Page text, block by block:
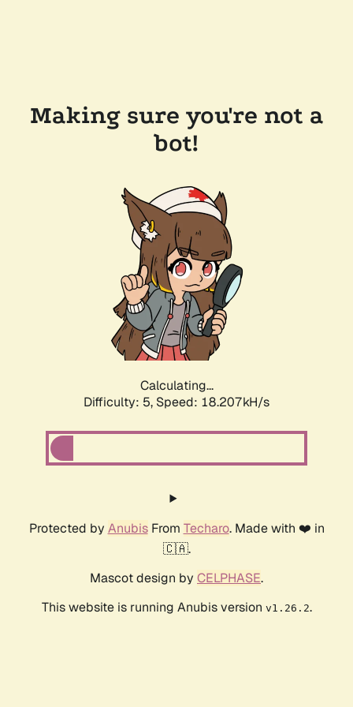
Making sure you're not a
bot!
Calculating...
Difficulty: 5, Speed: 18.207kH/s
Protected by AnubisFrom Techaro. Made with ❤️ in
🇨🇦.
Mascot design by CELPHASE.
This website is running Anubis version v1.26.2.